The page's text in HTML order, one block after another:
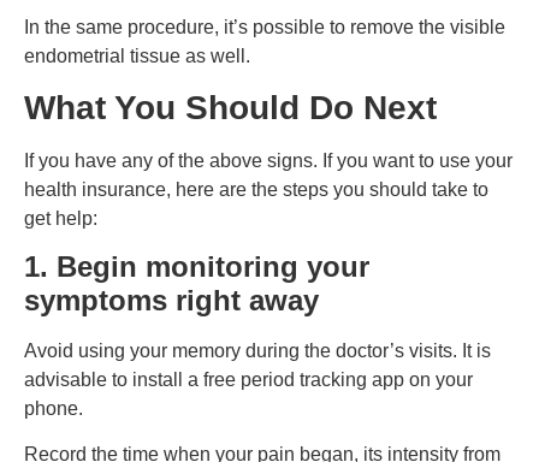
In the same procedure, it’s possible to remove the visible
endometrial tissue as well.
What You Should Do Next
If you have any of the above signs. If you want to use your
health insurance, here are the steps you should take to
get help:
1. Begin monitoring your
symptoms right away
Avoid using your memory during the doctor’s visits. It is
advisable to install a free period tracking app on your
phone.
Record the time when your pain began, its intensity from